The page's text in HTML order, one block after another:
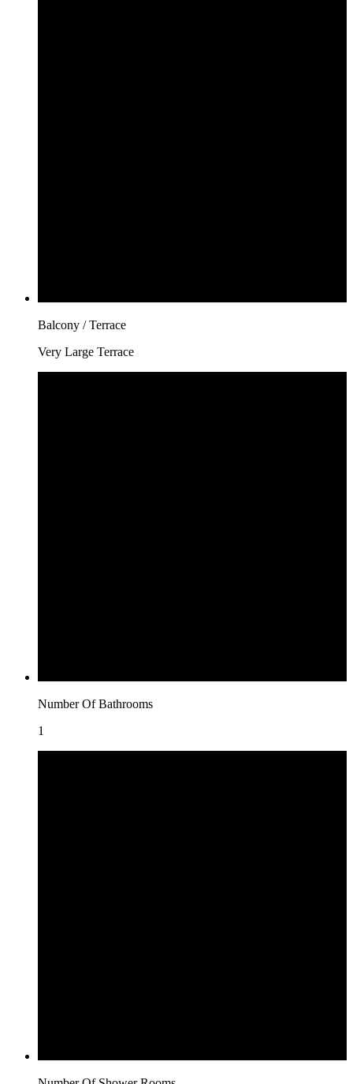
Balcony / Terrace
Very Large Terrace
Number Of Bathrooms
1